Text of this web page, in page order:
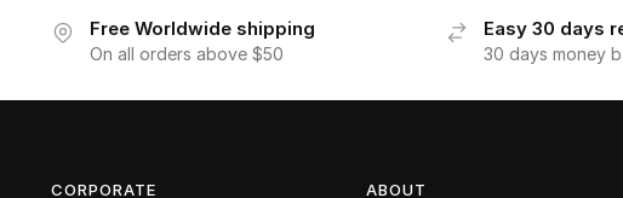
Free Worldwide shipping
On all orders above $50
Easy 30 days
30 days money
CORPORATE ABOUT